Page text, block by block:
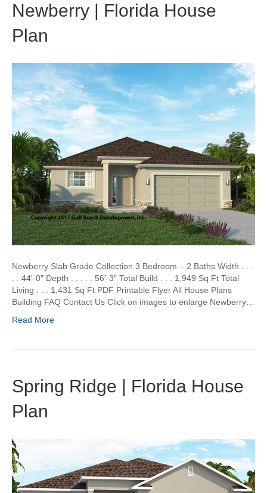
Newberry | Florida House
Plan
Newberry Slab Grade Collection 3 Bedroom – 2 Baths Width . . .
. . 44′-0″ Depth . . . . . 56′-3″ Total Build . . . 1,949 Sq Ft Total
Living . . . 1,431 Sq Ft PDF Printable Flyer All House Plans
Building FAQ Contact Us Click on images to enlarge Newberry…
Read More
Spring Ridge | Florida House
Plan